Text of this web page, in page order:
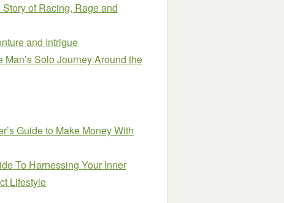
of Racing, Rage and
and Intrigue
Solo Journey Around the
Guide to Make Money With
To Harnessing Your Inner
Lifestyle